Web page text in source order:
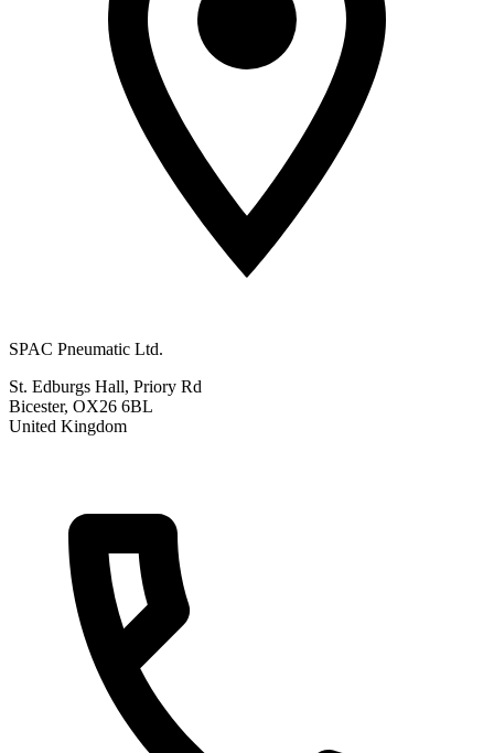
SPAC Pneumatic Ltd.
St. Edburgs Hall, Priory Rd
Bicester, OX26 6BL
United Kingdom